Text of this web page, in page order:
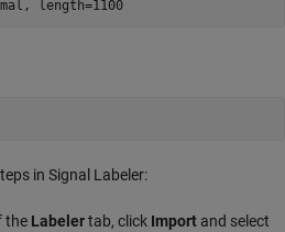
Signal 5/5: type=normal, length=1100
in Signal Labeler:
the Labelertab, click Import and select